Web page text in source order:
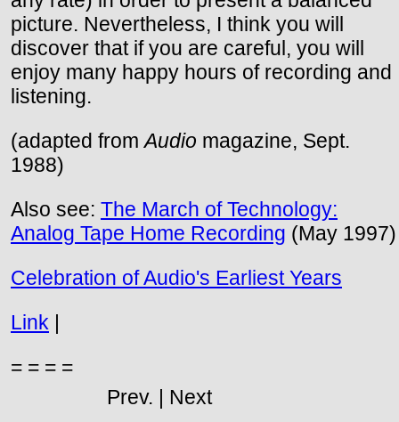
picture. Nevertheless, I think you will
discover that if you are careful, you will
enjoy many happy hours of recording and
listening.
(adapted fromAudio magazine, Sept.
1988)
Also see: The March of Technology:
Analog Tape Home Recording (May 1997)
Celebration of Audio's Earliest Years
Link |
= = = =
Prev. | Next